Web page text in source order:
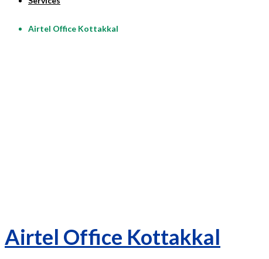
Airtel Office Kottakkal
Airtel Office Kottakkal